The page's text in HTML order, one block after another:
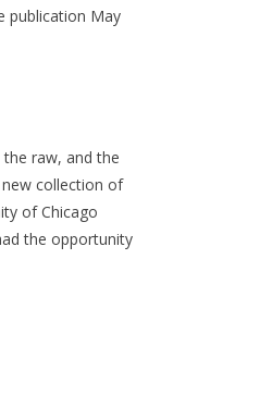
publication May
raw, and the
collection of
of Chicago
the opportunity